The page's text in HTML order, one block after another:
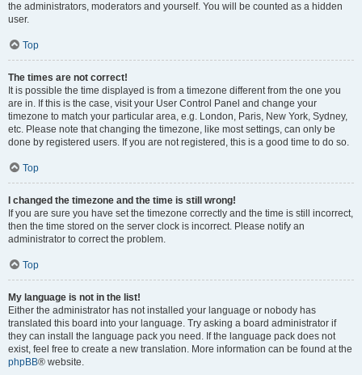
the administrators, moderators and yourself. You will be counted as a hidden
user.
Top
The times are not correct!
It is possible the time displayed is from a timezone different from the one you
are in. If this is the case, visit your User Control Panel and change your
timezone to match your particular area, e.g. London, Paris, New York, Sydney,
etc. Please note that changing the timezone, like most settings, can only be
done by registered users. If you are not registered, this is a good time to do so.
Top
I changed the timezone and the time is still wrong!
If you are sure you have set the timezone correctly and the time is still incorrect,
then the time stored on the server clock is incorrect. Please notify an
administrator to correct the problem.
Top
My language is not in the list!
Either the administrator has not installed your language or nobody has
translated this board into your language. Try asking a board administrator if
they can install the language pack you need. If the language pack does not
exist, feel free to create a new translation. More information can be found at the
phpBB® website.